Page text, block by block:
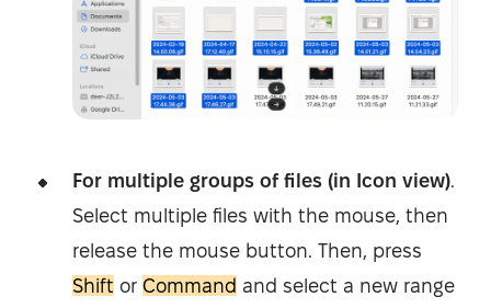
For multiple groups of files (in Icon view).
Select multiple files with the mouse, then
release the mouse button. Then, press
Shift or Command and select a new range